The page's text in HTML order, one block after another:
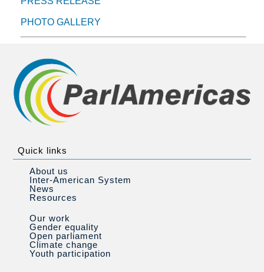
PHOTO GALLERY
Quick links
About us
Inter-American System
News
Resources
Our work
Gender equality
Open parliament
Climate change
Youth participation